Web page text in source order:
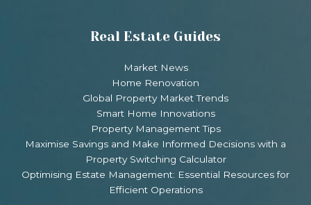
Real Estate Guides
Market News
Home Renovation
Global Property Market Trends
Smart Home Innovations
Property Management Tips
Maximise Savings and Make Informed Decisions with a
Property Switching Calculator
Optimising Estate Management: Essential Resources for
Efficient Operations